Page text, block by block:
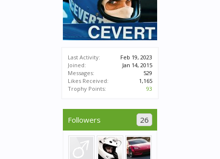
Last Activity:
Feb 19, 2023
Joined:
Jan 14, 2015
Messages:
529
Likes Received:
1,165
Trophy Points:
93
Followers 26